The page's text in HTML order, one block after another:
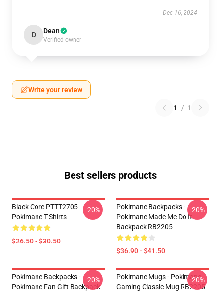
Dec 16, 2024
D Dean
Verified owner
Write your review
1 / 1
Best sellers products
Black Core PTTT2705
Pokimane T-Shirts
$26.50 - $30.50
-20%
Pokimane Backpacks -
Pokimane Made Me Do It
Backpack RB2205
$36.90 - $41.50
-20%
Pokimane Backpacks -
Pokimane Fan Gift Backpack
-20%
Pokimane Mugs - Pokimane
Gaming Classic Mug RB2205
-20%